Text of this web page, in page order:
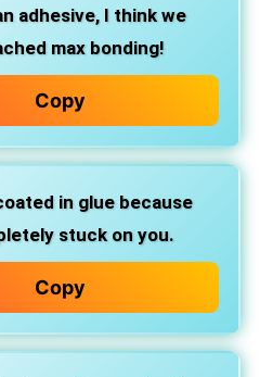
adhesive, I think we
max bonding!
Copy
in glue because
stuck on you.
Copy